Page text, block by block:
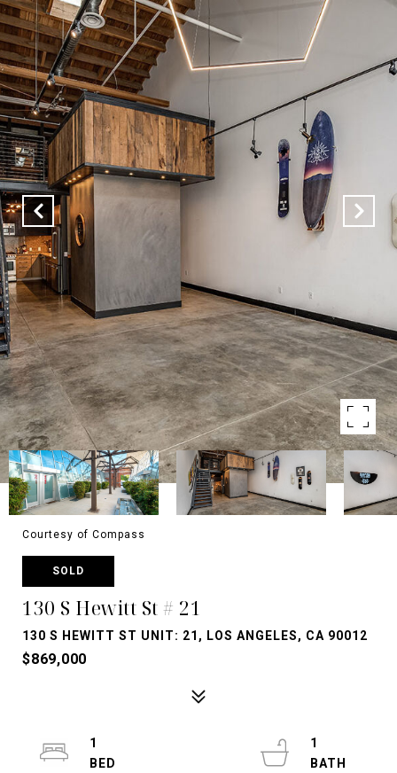
Courtesy of Compass
SOLD
130 S Hewitt St # 21
130 S HEWITT ST UNIT: 21, LOS ANGELES, CA 90012
$869,000
1
1